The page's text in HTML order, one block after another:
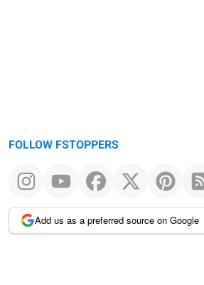
FOLLOW FSTOPPERS
Add us as a preferred source on Google